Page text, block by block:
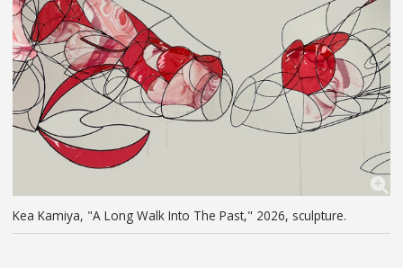
Kea Kamiya, "A Long Walk Into The Past," 2026, sculpture.